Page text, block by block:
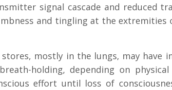
signal cascade and reduced
and tingling at the
mostly in the lungs, may have
holding, depending on
effort until loss of